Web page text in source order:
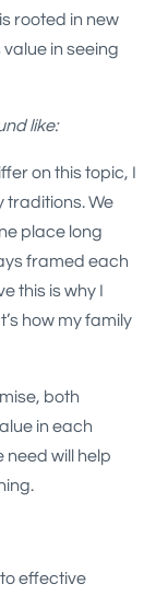
rooted in new
in seeing
like:
on this topic, I
traditions. We
place long
framed each
this is why I
how my family
both
in each
need will help
effective